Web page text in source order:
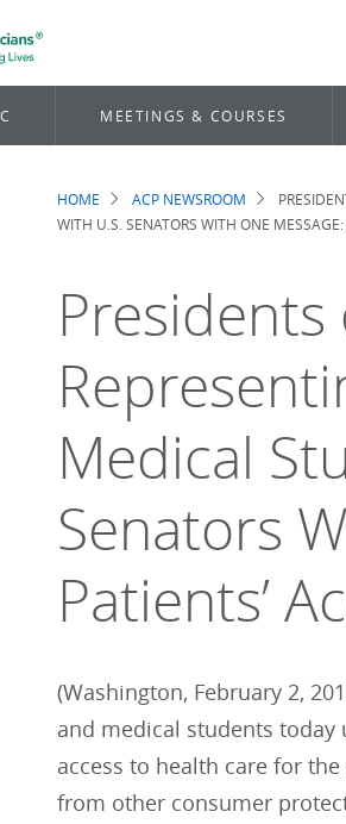
MEETINGS & COURSES
Breadcrumb
HOME ACP NEWSROOM
WITH U.S. SENATORS WITH ONE
Medical
Senators
Patients’
(Washington, February 2,
and medical students today
access to health care for
from other consumer